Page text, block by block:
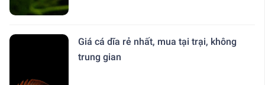
Giá cá dĩa rẻ nhất, mua tại trại, không
trung gian